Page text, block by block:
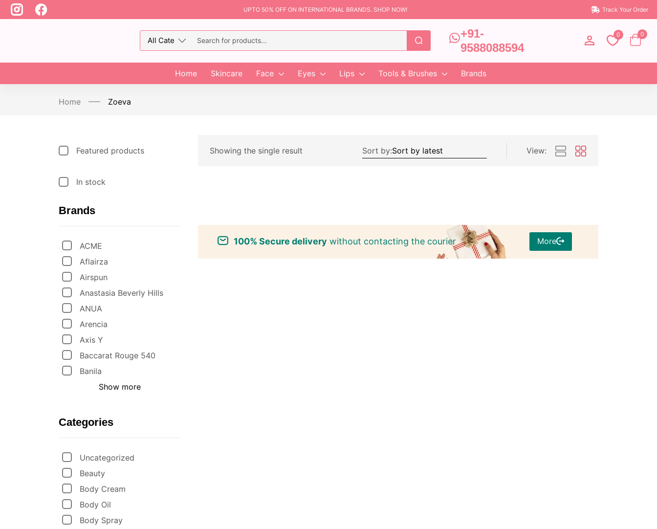
UPTO 50% OFF ON INTERNATIONAL BRANDS. SHOP NOW! Track Your Order
+91-
9588088594
0 0
Home Skincare Face Eyes Lips Tools & Brushes Brands
Home Zoeva
Featured products
In stock
Brands
ACME
Aflairza
Airspun
Anastasia Beverly Hills
ANUA
Arencia
Axis Y
Baccarat Rouge 540
Banila
Show more
Categories
Uncategorized
Beauty
Body Cream
Body Oil
Body Spray
Showing the single result Sort by: View:
100% Secure delivery without contacting the courier More